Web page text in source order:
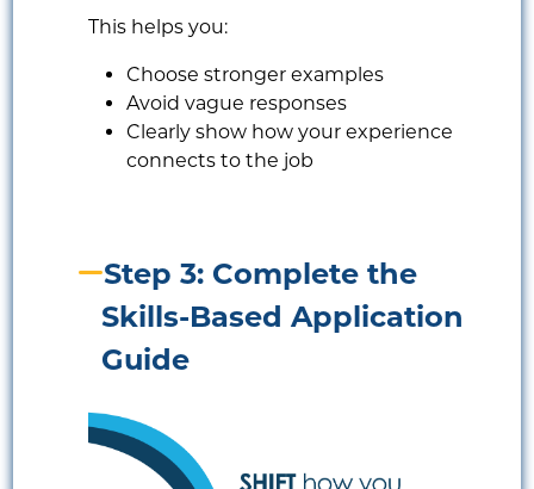
This helps you:
Choose stronger examples
Avoid vague responses
Clearly show how your experience
connects to the job
Step 3: Complete the
Skills-Based Application
Guide